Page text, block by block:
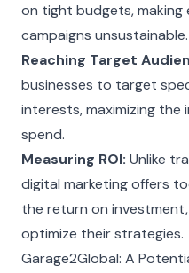
on tight budgets, making
campaigns unsustainable.
Reaching Target
businesses to target
interests, maximizing
spend.
Measuring ROI: Unlike
digital marketing offers
the return on
optimize their strategies.
Garage2Global: A